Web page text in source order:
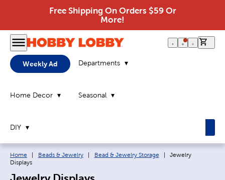
Free Shipping On Orders $59 Or
More!
Weekly Ad Departments
Home Decor Seasonal
DIY
Breadcrumb navigation links:
Home Beads & Jewelry Bead & Jewelry Storage Current page:
Jewelry
Displays